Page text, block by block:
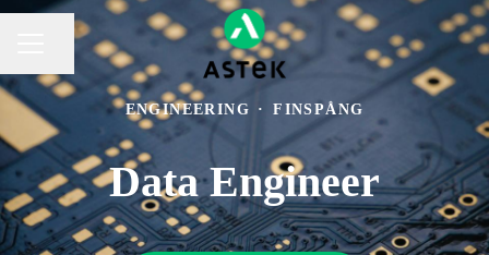
KARRIÄRMENY
Dela sidan
ENGINEERING · FINSPÅNG
Data Engineer